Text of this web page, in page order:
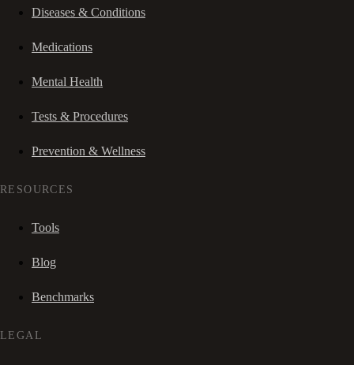
Diseases & Conditions
Medications
Mental Health
Tests & Procedures
Prevention & Wellness
RESOURCES
Tools
Blog
Benchmarks
LEGAL